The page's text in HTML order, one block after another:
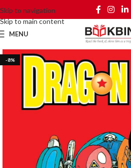
Skip to navigation
Skip to main content
MENU
-8%